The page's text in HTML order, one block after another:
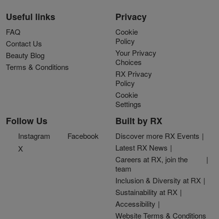
Useful links
FAQ
Contact Us
Beauty Blog
Terms & Conditions
Privacy
Cookie
Policy
Your Privacy
Choices
RX Privacy
Policy
Cookie
Settings
Follow Us
Instagram
Facebook
X
Built by RX
Discover more RX Events
Latest RX News
Careers at RX, join the
team
Inclusion & Diversity at RX
Sustainability at RX
Accessibility
Website Terms & Conditions